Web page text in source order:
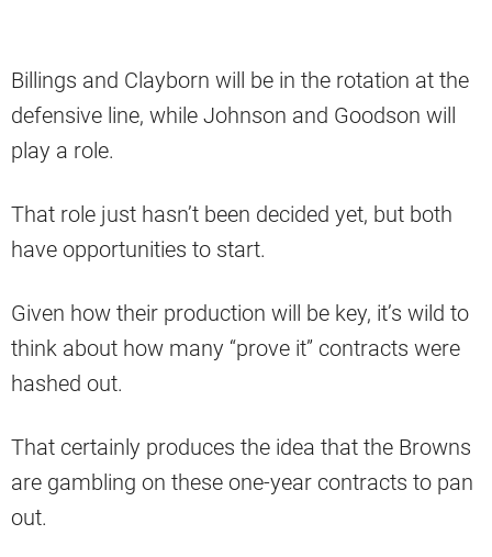
Billings and Clayborn will be in the rotation at the
defensive line, while Johnson and Goodson will
play a role.
That role just hasn’t been decided yet, but both
have opportunities to start.
Given how their production will be key, it’s wild to
think about how many “prove it” contracts were
hashed out.
That certainly produces the idea that the Browns
are gambling on these one-year contracts to pan
out.